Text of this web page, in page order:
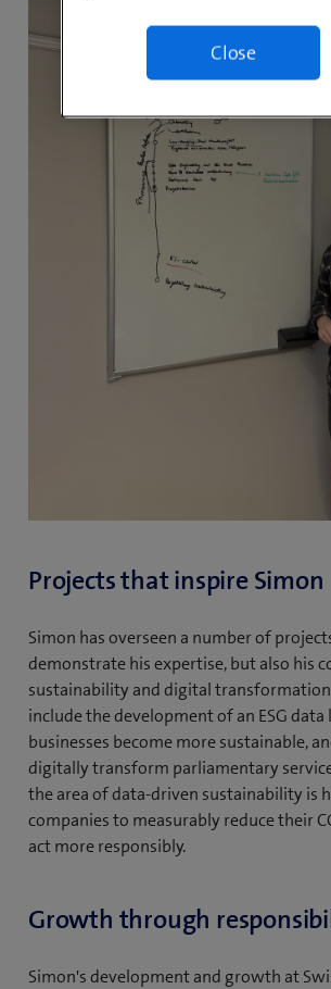
Projects that inspire Simon
Simon has overseen a number of
demonstrate his expertise, but also his
sustainability and digital
include the development of an ESG data
businesses become more sustainable,
digitally transform parliamentary
the area of data-driven sustainability is
companies to measurably reduce their
act more responsibly.
Growth through
Simon's development and growth at
Close